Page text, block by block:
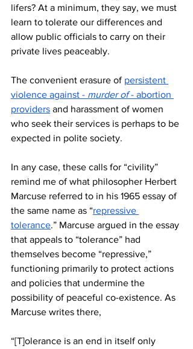
lifers? At a minimum, they say, we must
learn to tolerate our differences and
allow public officials to carry on their
private lives peaceably.
The convenient erasure of persistent
violence against - murder of - abortion
providers and harassment of women
who seek their services is perhaps to be
expected in polite society.
In any case, these calls for “civility”
remind me of what philosopher Herbert
Marcuse referred to in his 1965 essay of
the same name as “repressive
tolerance.” Marcuse argued in the essay
that appeals to “tolerance” had
themselves become “repressive,”
functioning primarily to protect actions
and policies that undermine the
possibility of peaceful co-existence. As
Marcuse writes there,
“[T]olerance is an end in itself only